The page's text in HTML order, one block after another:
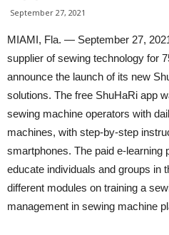
September 27, 2021
MIAMI, Fla. — September 27,
supplier of sewing technology for
announce the launch of its new
solutions. The free ShuHaRi app
sewing machine operators with
machines, with step-by-step
smartphones. The paid e-learning
educate individuals and groups in
different modules on training a
management in sewing machine